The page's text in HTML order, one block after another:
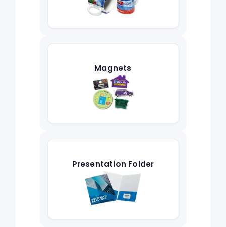
Magnets
Presentation Folder